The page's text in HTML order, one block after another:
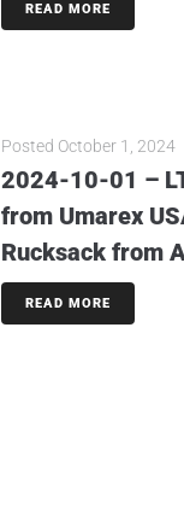
READ MORE
Posted October 1, 2024
2024-10-01 –
from Umarex
Rucksack from
READ MORE